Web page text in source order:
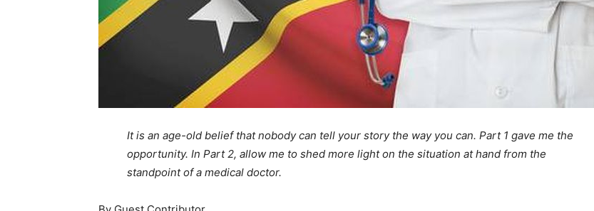
It is an age-old belief that nobody can tell your story the way you can. Part 1 gave me the
opportunity. In Part 2, allow me to shed more light on the situation at hand from the
standpoint of a medical doctor.